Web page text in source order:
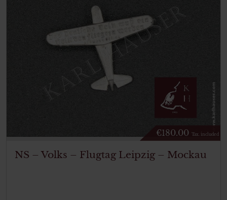
€180.00 Tax. included
NS – Volks – Flugtag Leipzig – Mockau